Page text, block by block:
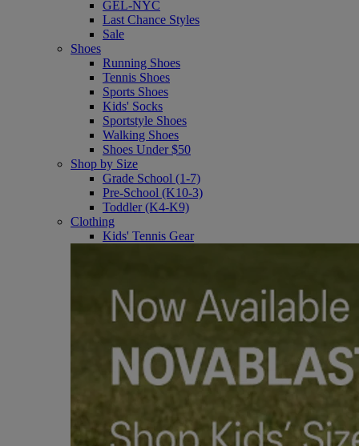
GEL-NYC
Last Chance Styles
Sale
Shoes
Running Shoes
Tennis Shoes
Sports Shoes
Kids' Socks
Sportstyle Shoes
Walking Shoes
Shoes Under $50
Shop by Size
Grade School (1-7)
Pre-School (K10-3)
Toddler (K4-K9)
Clothing
Kids' Tennis Gear